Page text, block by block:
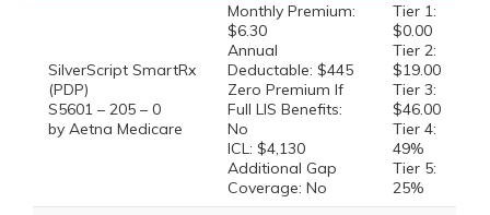
SilverScript SmartRx
(PDP)
S5601 – 205 – 0
by Aetna Medicare
Monthly Premium:
$6.30
Annual
Deductable: $445
Zero Premium If
Full LIS Benefits:
No
ICL: $4,130
Additional Gap
Coverage: No
Tier 1:
$0.00
Tier 2:
$19.00
Tier 3:
$46.00
Tier 4:
49%
Tier 5:
25%